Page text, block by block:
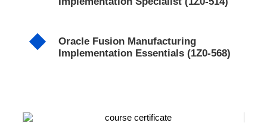
Oracle Fusion Manufacturing
Implementation Essentials (1Z0-568)